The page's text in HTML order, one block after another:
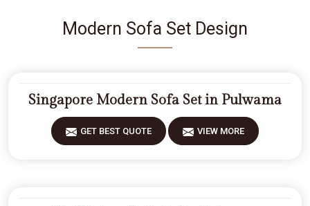
Modern Sofa Set Design
Singapore Modern Sofa Set in Pulwama
GET BEST QUOTE VIEW MORE